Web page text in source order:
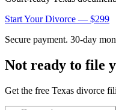
Start Your Divorce — $299
Secure payment. 30-day
Not ready to file
Get the free Texas divorce